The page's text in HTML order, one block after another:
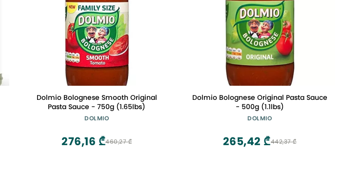
Dolmio Bolognese Smooth Original
Pasta Sauce - 750g (1.65lbs)
DOLMIO
460,27 ₾
276,16 ₾
Dolmio Bolognese Original Pasta Sauce
- 500g (1.1lbs)
DOLMIO
442,37 ₾
265,42 ₾